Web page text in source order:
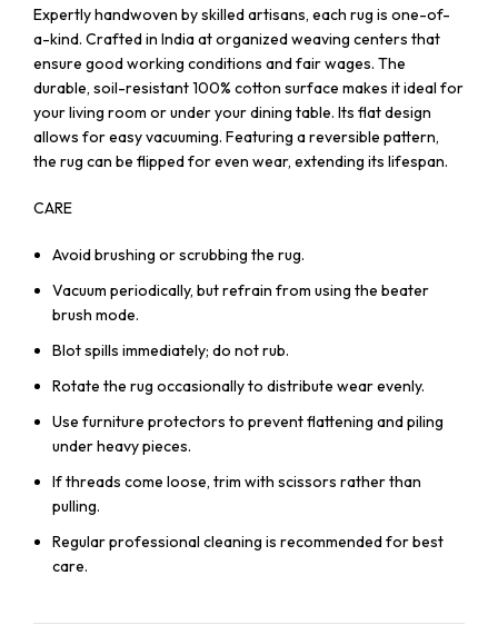
Expertly handwoven by skilled artisans, each rug is one-of-
a-kind. Crafted in India at organized weaving centers that
ensure good working conditions and fair wages. The
durable, soil-resistant 100% cotton surface makes it ideal for
your living room or under your dining table. Its flat design
allows for easy vacuuming. Featuring a reversible pattern,
the rug can be flipped for even wear, extending its lifespan.
CARE
Avoid brushing or scrubbing the rug.
Vacuum periodically, but refrain from using the beater
brush mode.
Blot spills immediately; do not rub.
Rotate the rug occasionally to distribute wear evenly.
Use furniture protectors to prevent flattening and piling
under heavy pieces.
If threads come loose, trim with scissors rather than
pulling.
Regular professional cleaning is recommended for best
care.